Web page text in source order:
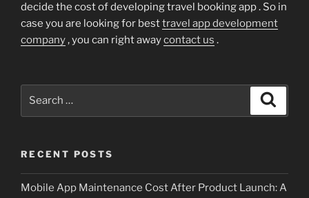
decide the cost of developing travel booking app . So in
case you are looking for besttravel app development
company, you can right awaycontact us .
RECENT POSTS
Mobile App Maintenance Cost After Product Launch: A